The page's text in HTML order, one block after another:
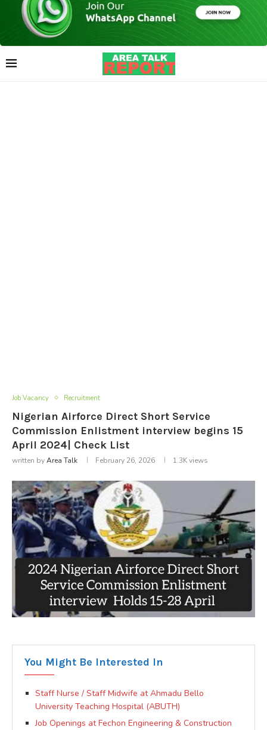
Job Vacancy Recruitment
Nigerian Airforce Direct Short Service
Commission Enlistment interview begins 15
April 2024| Check List
written byArea Talk February 26, 2026 1.3Kviews
You Might Be Interested In
Staff Nurse / Staff Midwife at Ahmadu Bello
University Teaching Hospital (ABUTH)
Job Openings at Fechon Engineering & Construction